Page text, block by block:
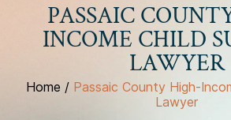
PASSAIC
INCOME CHILD
LAWYER
Home / Passaic County High-
Lawyer